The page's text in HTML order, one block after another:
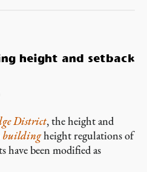
height and setback
District, the height and
buildingheight regulations of
been modified as